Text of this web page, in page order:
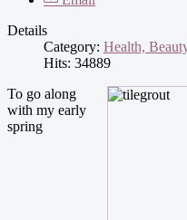
Details
Category: Health,
Hits: 34889
To go along
with my early
spring